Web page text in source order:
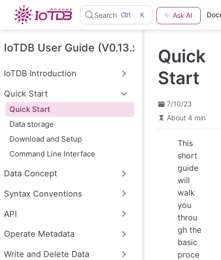
S
k
t
o
a
i
c
o
n
t
e
n
Search Ctrl K ✨ Ask AI
IoTDB User Guide (V0.13.x)
IoTDB Introduction
Quick Start
Quick Start
Data storage
Download and Setup
Command Line Interface
Data Concept
Syntax Conventions
API
Operate Metadata
Write and Delete Data
Quick
Start
7/10/23
About 4 min
This
short
guide
will
walk
you
throu
gh the
basic
proce